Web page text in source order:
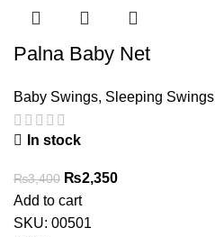
Palna Baby Net
Baby Swings, Sleeping Swings
In stock
₨3,400 Original
price
was:
₨2,350Current
Add to cart
SKU: 00501